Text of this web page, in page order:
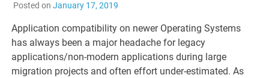
Posted on January 17, 2019
Application compatibility on newer Operating Systems
has always been a major headache for legacy
applications/non-modern applications during large
migration projects and often effort under-estimated. As